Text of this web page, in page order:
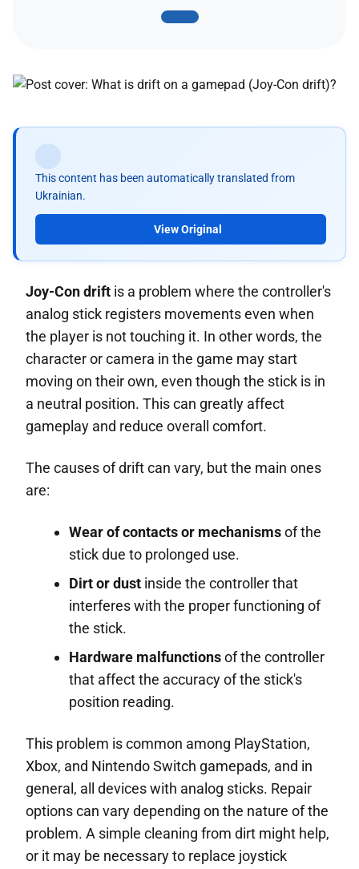
This content has been automatically translated from
Ukrainian.
View Original
Joy-Con drift is a problem where the controller's
analog stick registers movements even when
the player is not touching it. In other words, the
character or camera in the game may start
moving on their own, even though the stick is in
a neutral position. This can greatly affect
gameplay and reduce overall comfort.
The causes of drift can vary, but the main ones
are:
Wear of contacts or mechanismsof the
stick due to prolonged use.
Dirt or dust inside the controller that
interferes with the proper functioning of
the stick.
Hardware malfunctionsof the controller
that affect the accuracy of the stick's
position reading.
This problem is common among PlayStation,
Xbox, and Nintendo Switch gamepads, and in
general, all devices with analog sticks. Repair
options can vary depending on the nature of the
problem. A simple cleaning from dirt might help,
or it may be necessary to replace joystick